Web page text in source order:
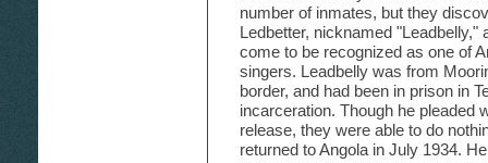
number of inmates, but they
Ledbetter, nicknamed
come to be recognized as one of
singers. Leadbelly was from
border, and had been in prison in
incarceration. Though he pleaded
release, they were able to do
returned to Angola in July 1934.